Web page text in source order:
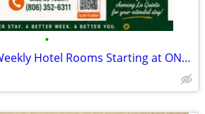
•
Newly Renovated Weekly Hotel Rooms Starting at ONLY $425/Week + Tax!